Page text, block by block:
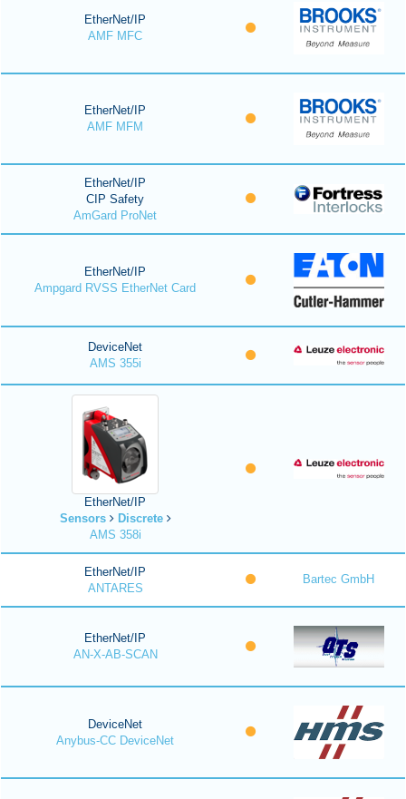
EtherNet/IP
AMF MFC
EtherNet/IP
AMF MFM
EtherNet/IP
CIP Safety
AmGard ProNet
EtherNet/IP
Ampgard RVSS EtherNet Card
DeviceNet
AMS 355i
EtherNet/IP
Sensors
Discrete
AMS 358i
EtherNet/IP
ANTARES
Bartec GmbH
EtherNet/IP
AN-X-AB-SCAN
DeviceNet
Anybus-CC DeviceNet